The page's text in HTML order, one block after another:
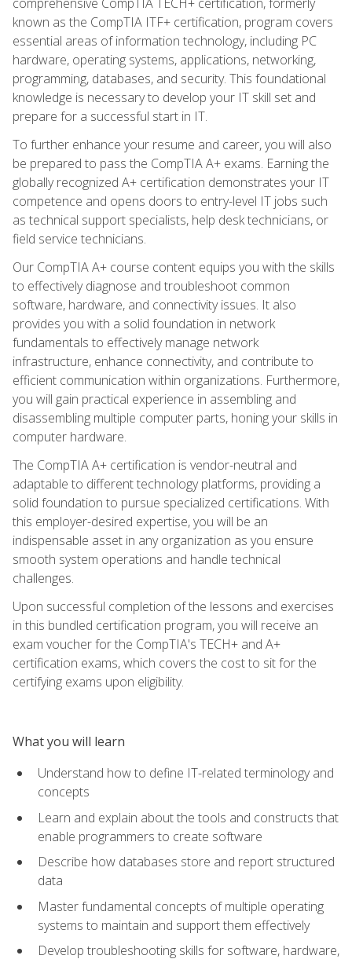
known as the CompTIA ITF+ certification, program covers
essential areas of information technology, including PC
hardware, operating systems, applications, networking,
programming, databases, and security. This foundational
knowledge is necessary to develop your IT skill set and
prepare for a successful start in IT.
To further enhance your resume and career, you will also
be prepared to pass the CompTIA A+ exams. Earning the
globally recognized A+ certification demonstrates your IT
competence and opens doors to entry-level IT jobs such
as technical support specialists, help desk technicians, or
field service technicians.
Our CompTIA A+ course content equips you with the skills
to effectively diagnose and troubleshoot common
software, hardware, and connectivity issues. It also
provides you with a solid foundation in network
fundamentals to effectively manage network
infrastructure, enhance connectivity, and contribute to
efficient communication within organizations. Furthermore,
you will gain practical experience in assembling and
disassembling multiple computer parts, honing your skills in
computer hardware.
The CompTIA A+ certification is vendor-neutral and
adaptable to different technology platforms, providing a
solid foundation to pursue specialized certifications. With
this employer-desired expertise, you will be an
indispensable asset in any organization as you ensure
smooth system operations and handle technical
challenges.
Upon successful completion of the lessons and exercises
in this bundled certification program, you will receive an
exam voucher for the CompTIA's TECH+ and A+
certification exams, which covers the cost to sit for the
certifying exams upon eligibility.
What you will learn
Understand how to define IT-related terminology and
concepts
Learn and explain about the tools and constructs that
enable programmers to create software
Describe how databases store and report structured
data
Master fundamental concepts of multiple operating
systems to maintain and support them effectively
Develop troubleshooting skills for software, hardware,